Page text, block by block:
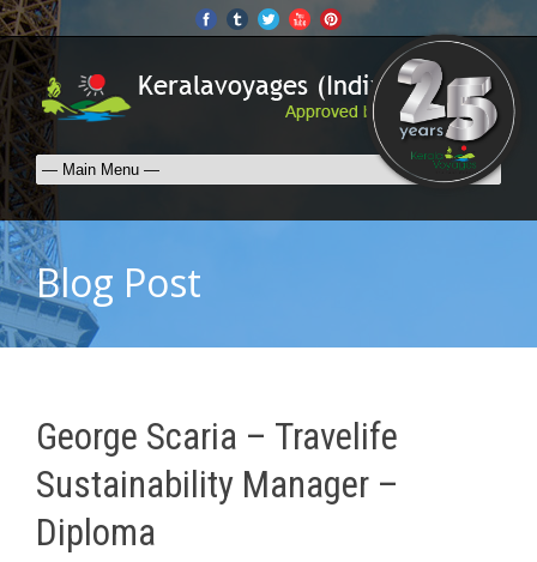
Blog Post
George Scaria – Travelife
Sustainability Manager –
Diploma